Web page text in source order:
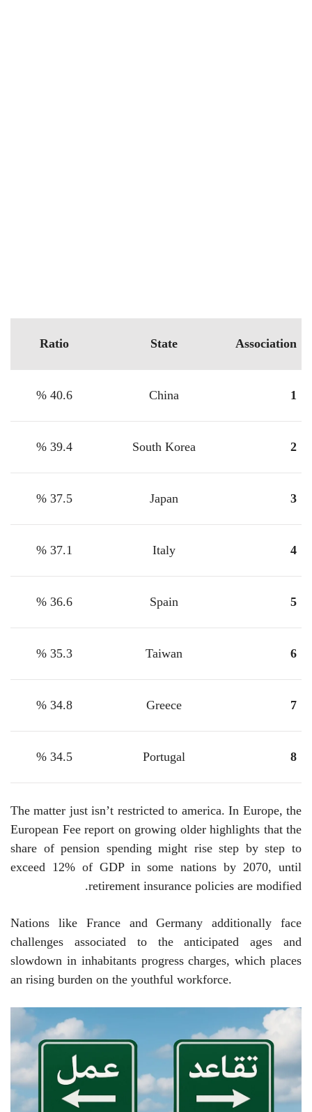
Association
State
Ratio
1
China
40.6 %
2
South Korea
39.4 %
3
Japan
37.5 %
4
Italy
37.1 %
5
Spain
36.6 %
6
Taiwan
35.3 %
7
Greece
34.8 %
8
Portugal
34.5 %
The matter just isn’t restricted to america. In Europe, the
European Fee report on growing older highlights that the
share of pension spending might rise step by step to
exceed 12% of GDP in some nations by 2070, until
retirement insurance policies are modified.
Nations like France and Germany additionally face
challenges associated to the anticipated ages and
slowdown in inhabitants progress charges, which places
an rising burden on the youthful workforce.